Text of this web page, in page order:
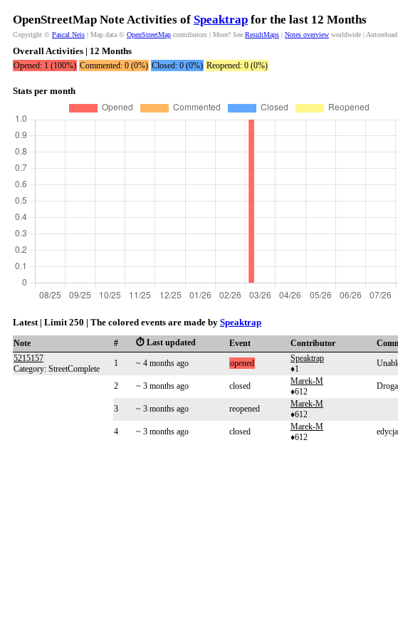
OpenStreetMap Note Activities of Speaktrap for the last 12 Months
Copyright © Pascal Neis | Map data © OpenStreetMap contributors | More? See ResultMaps | Notes overview worldwide | Autoreload
Overall Activities | 12 Months
Opened: 1 (100%) Commented: 0 (0%) Closed: 0 (0%) Reopened: 0 (0%)
Stats per month
Latest | Limit 250 | The colored events are made by Speaktrap
Note # ⏱️ Last updated Event Contributor
5215157
Category: StreetComplete
1 ~ 4 months ago opened
Speaktrap
♦1
2 ~ 3 months ago closed
Marek-M
♦612
3 ~ 3 months ago reopened
Marek-M
♦612
4
~ 3 months ago closed
Marek-M
♦612